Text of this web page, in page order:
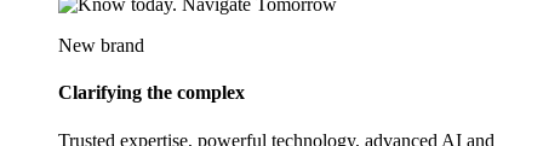
New brand
Clarifying the complex
Trusted expertise, powerful technology, advanced AI and